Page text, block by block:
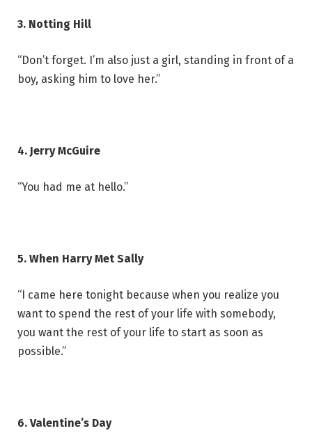
3. Notting Hill
“Don’t forget. I’m also just a girl, standing in front of a
boy, asking him to love her.”
4. Jerry McGuire
“You had me at hello.”
5. When Harry Met Sally
“I came here tonight because when you realize you
want to spend the rest of your life with somebody,
you want the rest of your life to start as soon as
possible.”
6. Valentine’s Day